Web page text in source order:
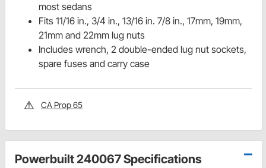
most sedans
Fits 11/16 in., 3/4 in., 13/16 in. 7/8 in., 17mm, 19mm,
21mm and 22mm lug nuts
Includes wrench, 2 double-ended lug nut sockets,
spare fuses and carry case
CA Prop 65
Powerbuilt 240067 Specifications